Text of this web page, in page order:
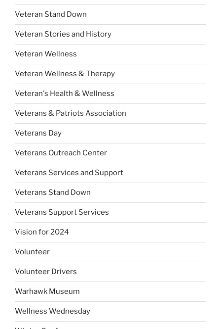
Veteran Stand Down
Veteran Stories and History
Veteran Wellness
Veteran Wellness & Therapy
Veteran's Health & Wellness
Veterans & Patriots Association
Veterans Day
Veterans Outreach Center
Veterans Services and Support
Veterans Stand Down
Veterans Support Services
Vision for 2024
Volunteer
Volunteer Drivers
Warhawk Museum
Wellness Wednesday